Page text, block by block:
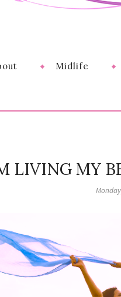
Midlife
LIVING MY